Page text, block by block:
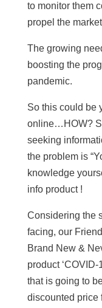
to monitor them
propel the
The growing
boosting the
pandemic.
So this could be
online…HOW?
seeking
the problem is
knowledge
info product !
Considering the
facing, our
Brand New &
product
that is going to
discounted price